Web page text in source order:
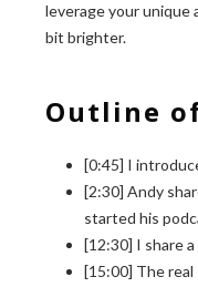
leverage your
bit brighter.
Outline
[0:45] I
[2:30] Andy
started his
[12:30] I share
[15:00] The